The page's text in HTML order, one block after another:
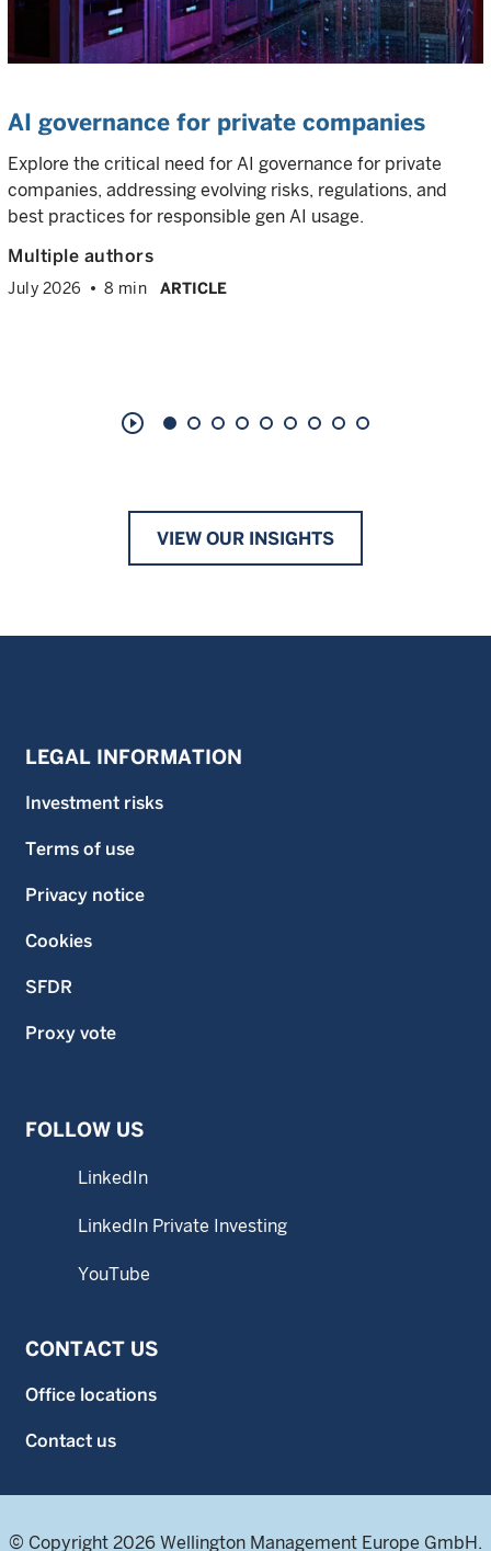
AI governance for private companies
Explore the critical need for AI governance for private
companies, addressing evolving risks, regulations, and
best practices for responsible gen AI usage.
Multiple authors
July 2026 8 min ARTICLE
play_circle_outline
VIEW OUR INSIGHTS
LEGAL INFORMATION
Investment risks
Terms of use
Privacy notice
Cookies
SFDR
Proxy vote
FOLLOW US
LinkedIn
LinkedIn Private Investing
YouTube
CONTACT US
Office locations
Contact us
© Copyright 2026 Wellington Management Europe GmbH.